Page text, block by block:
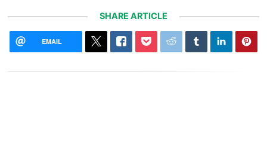
SHARE ARTICLE
EMAIL